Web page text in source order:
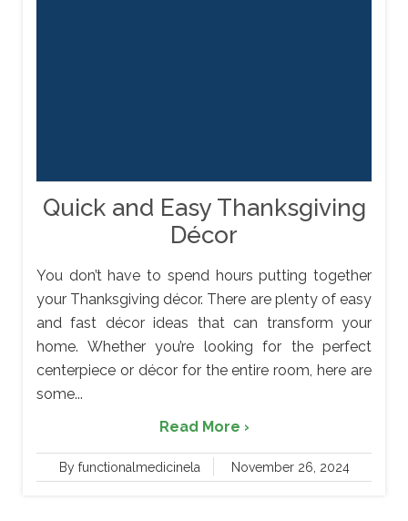
Quick and Easy Thanksgiving
Décor
You don’t have to spend hours putting together
your Thanksgiving décor. There are plenty of easy
and fast décor ideas that can transform your
home. Whether you’re looking for the perfect
centerpiece or décor for the entire room, here are
some...
Read More ›
By functionalmedicinela November 26, 2024